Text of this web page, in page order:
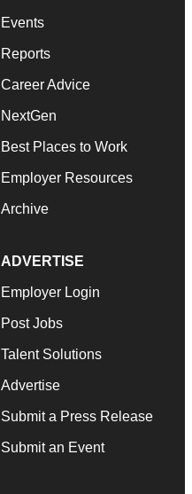
Events
Reports
Career Advice
NextGen
Best Places to Work
Employer Resources
Archive
ADVERTISE
Employer Login
Post Jobs
Talent Solutions
Advertise
Submit a Press Release
Submit an Event